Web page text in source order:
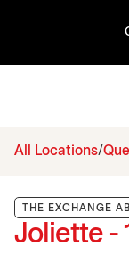
All Locations
THE EXCHANGE
Joliette -